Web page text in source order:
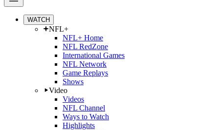
WATCH
NFL+
NFL+ Home
NFL RedZone
International Games
NFL Network
Game Replays
Shows
Video
Videos
NFL Channel
Ways to Watch
Highlights